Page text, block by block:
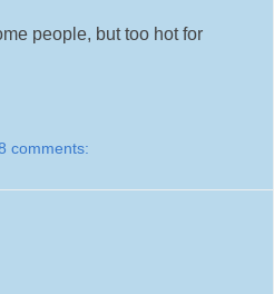
people, but too hot for
comments: